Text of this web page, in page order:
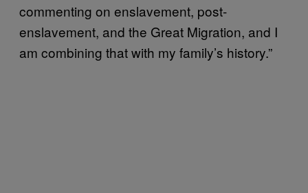
commenting on enslavement, post-
enslavement, and the Great Migration, and I
am combining that with my family’s history.”